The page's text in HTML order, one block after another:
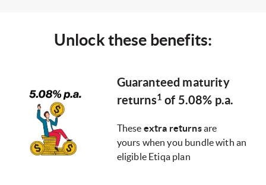
Unlock these benefits:
Guaranteed maturity
returns1 of 5.08% p.a.
These extra returnsare
yours when you bundle with an
eligible Etiqa plan